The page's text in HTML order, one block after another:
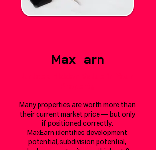
Max arn
Many properties are worth more than
their current market price — but only
if positioned correctly.
MaxEarn identifies development
potential, subdivision potential,